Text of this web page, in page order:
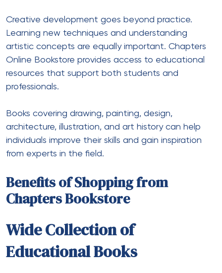
Creative development goes beyond practice.
Learning new techniques and understanding
artistic concepts are equally important. Chapters
Online Bookstore provides access to educational
resources that support both students and
professionals.
Books covering drawing, painting, design,
architecture, illustration, and art history can help
individuals improve their skills and gain inspiration
from experts in the field.
Benefits of Shopping from
Chapters Bookstore
Wide Collection of
Educational Books